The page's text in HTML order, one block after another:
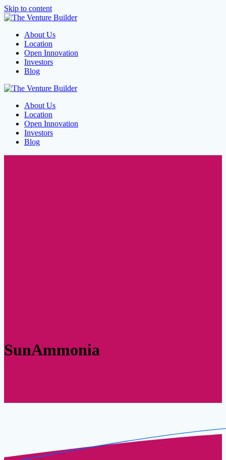
Skip to content
About Us
Location
Open Innovation
Investors
Blog
About Us
Location
Open Innovation
Investors
Blog
SunAmmonia